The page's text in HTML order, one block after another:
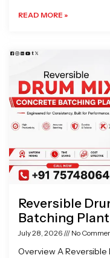
READ MORE »
Reversible
Batching
July 28, 2026 No
Overview A